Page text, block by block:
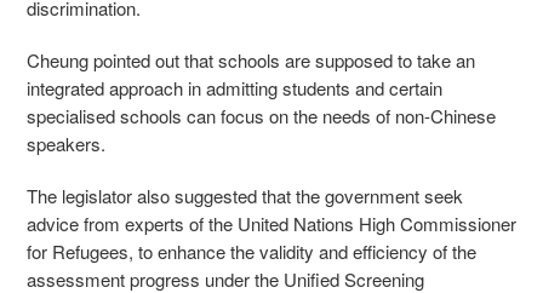
discrimination.
Cheung pointed out that schools are supposed to take an
integrated approach in admitting students and certain
specialised schools can focus on the needs of non-Chinese
speakers.
The legislator also suggested that the government seek
advice from experts of the United Nations High Commissioner
for Refugees, to enhance the validity and efficiency of the
assessment progress under the Unified Screening